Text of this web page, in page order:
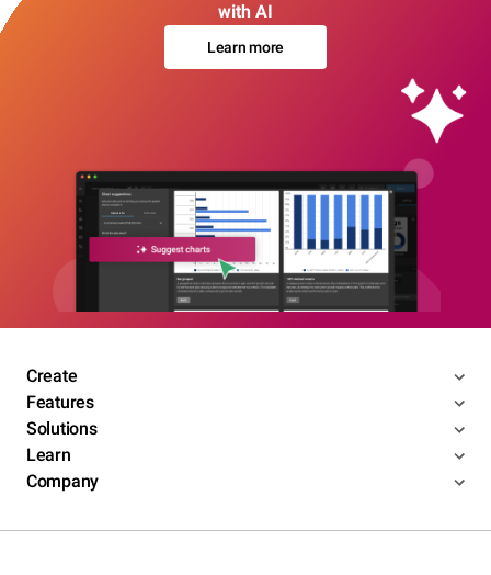
with AI
Learn more
Create
Features
Solutions
Learn
Company